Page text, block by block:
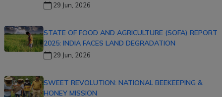
29 Jun, 2026
STATE OF FOOD AND AGRICULTURE (SOFA) REPORT
2025: INDIA FACES LAND DEGRADATION
29 Jun, 2026
SWEET REVOLUTION: NATIONAL BEEKEEPING &
HONEY MISSION